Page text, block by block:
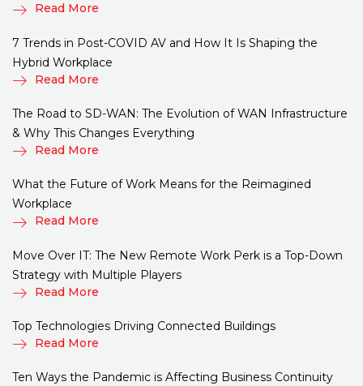
Read More
7 Trends in Post-COVID AV and How It Is Shaping the
Hybrid Workplace
Read More
The Road to SD-WAN: The Evolution of WAN Infrastructure
& Why This Changes Everything
Read More
What the Future of Work Means for the Reimagined
Workplace
Read More
Move Over IT: The New Remote Work Perk is a Top-Down
Strategy with Multiple Players
Read More
Top Technologies Driving Connected Buildings
Read More
Ten Ways the Pandemic is Affecting Business Continuity